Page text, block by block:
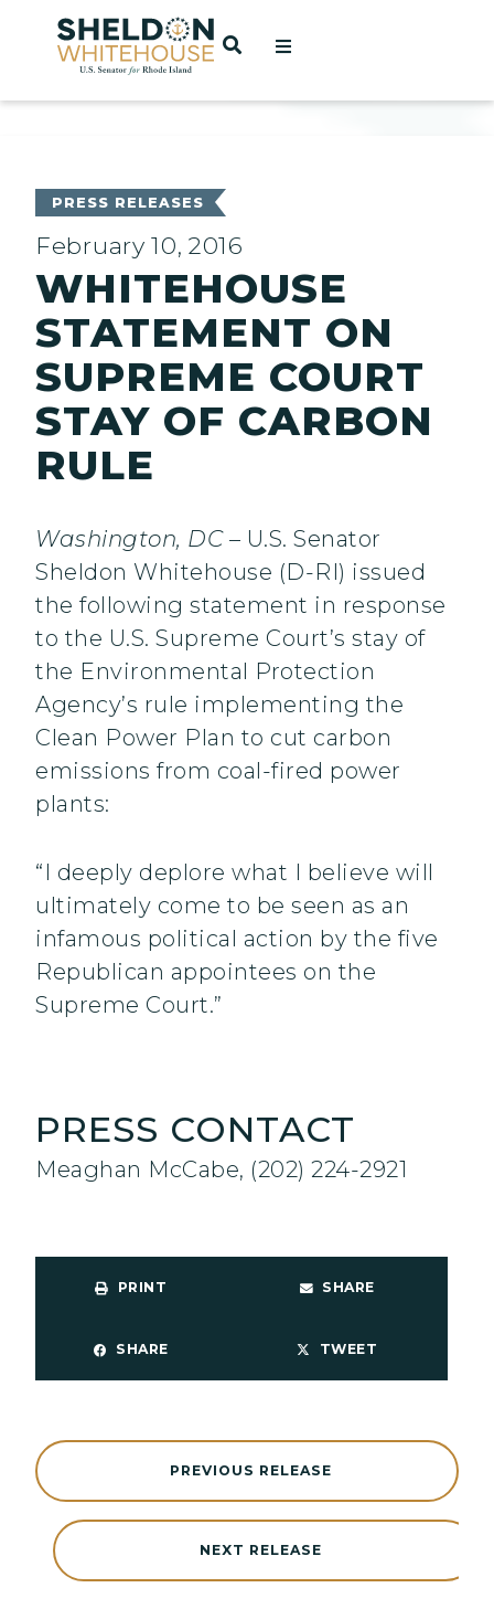
Home
OPEN SEARCH
PRESS RELEASES
February 10, 2016
WHITEHOUSE
STATEMENT ON
SUPREME COURT
STAY OF CARBON
RULE
Washington, DC– U.S. Senator
Sheldon Whitehouse (D-RI) issued
the following statement in response
to the U.S. Supreme Court’s stay of
the Environmental Protection
Agency’s rule implementing the
Clean Power Plan to cut carbon
emissions from coal-fired power
plants:
“I deeply deplore what I believe will
ultimately come to be seen as an
infamous political action by the five
Republican appointees on the
Supreme Court.”
PRESS CONTACT
Meaghan McCabe, (202) 224-2921
PRINT SHARE
SHARE TWEET
NEXT RELEASE
PREVIOUS RELEASE